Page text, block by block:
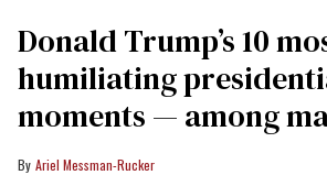
Donald Trump’s 10
humiliating
moments — among
Ariel Messman-Rucker